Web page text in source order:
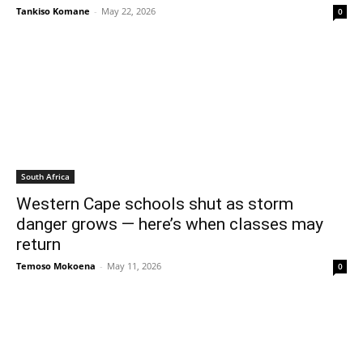
Tankiso Komane - May 22, 2026 0
South Africa
Western Cape schools shut as storm
danger grows — here’s when classes may
return
Temoso Mokoena - May 11, 2026 0